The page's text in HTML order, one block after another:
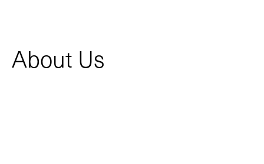
About Us